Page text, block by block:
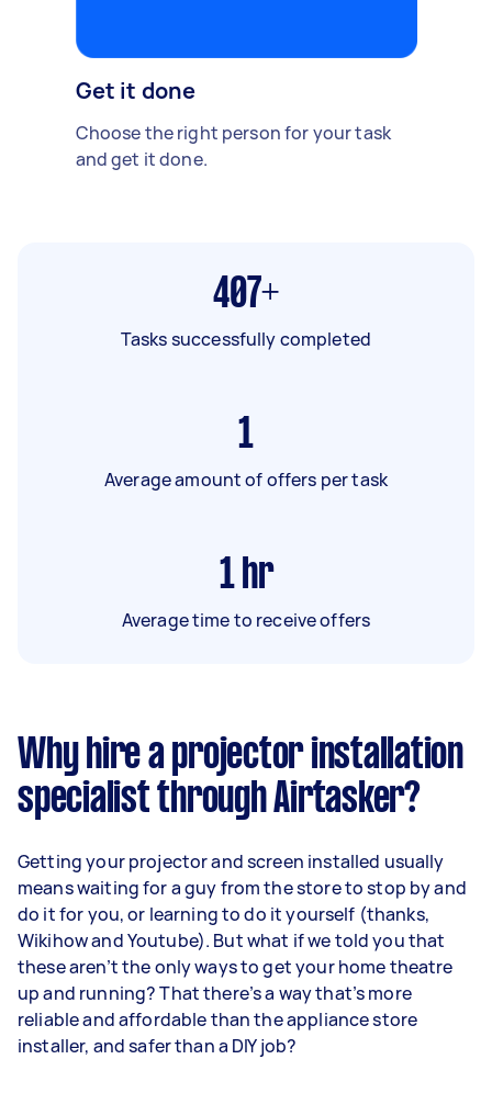
Get it done
Choose the right person for your task
and get it done.
407+
Tasks successfully completed
1
Average amount of offers per task
1 hr
Average time to receive offers
Why hire a projector installation
specialist through Airtasker?
Getting your projector and screen installed usually
means waiting for a guy from the store to stop by and
do it for you, or learning to do it yourself (thanks,
Wikihow and Youtube). But what if we told you that
these aren’t the only ways to get your home theatre
up and running? That there’s a way that’s more
reliable and affordable than the appliance store
installer, and safer than a DIY job?